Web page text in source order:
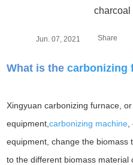
charcoal
Jun. 07, 2021 Share
What is thecarbonizing
Xingyuan carbonizing furnace,
equipment,carbonizing machine
equipment, change the biomass
to the different biomass